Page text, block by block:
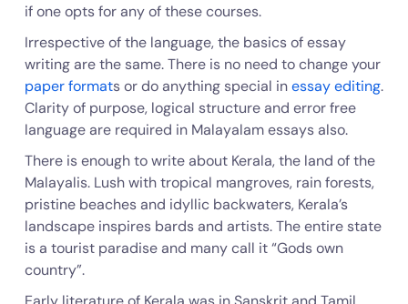
if one opts for any of these courses.
Irrespective of the language, the basics of essay
writing are the same. There is no need to change your
paper formats or do anything special inessay editing.
Clarity of purpose, logical structure and error free
language are required in Malayalam essays also.
There is enough to write about Kerala, the land of the
Malayalis. Lush with tropical mangroves, rain forests,
pristine beaches and idyllic backwaters, Kerala’s
landscape inspires bards and artists. The entire state
is a tourist paradise and many call it “Gods own
country”.